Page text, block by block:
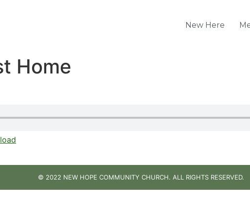
New Here
Home
© 2022 NEW HOPE COMMUNITY CHURCH. ALL RIGHTS RESERVED.